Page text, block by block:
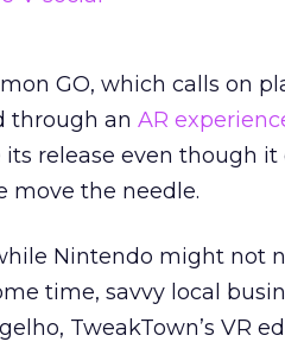
GO, which calls on
through an AR
its release even though
move the needle.
Nintendo might not
time, savvy local
TweakTown’s VR